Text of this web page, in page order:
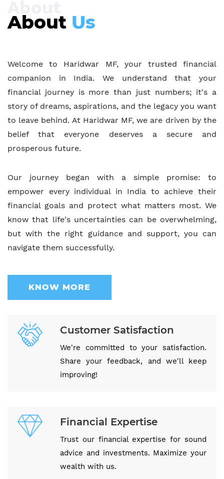
About Us
Welcome to Haridwar MF, your trusted financial
companion in India. We understand that your
financial journey is more than just numbers; it's a
story of dreams, aspirations, and the legacy you want
to leave behind. At Haridwar MF, we are driven by the
belief that everyone deserves a secure and
prosperous future.
Our journey began with a simple promise: to
empower every individual in India to achieve their
financial goals and protect what matters most. We
know that life's uncertainties can be overwhelming,
but with the right guidance and support, you can
navigate them successfully.
KNOW MORE
Customer Satisfaction
We're committed to your satisfaction.
Share your feedback, and we'll keep
improving!
Financial Expertise
Trust our financial expertise for sound
advice and investments. Maximize your
wealth with us.